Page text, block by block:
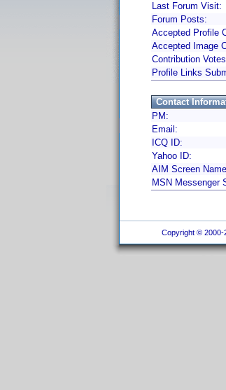
Last Forum Visit:
Forum Posts:
Accepted Profile
Accepted Image
Contribution
Profile Links
Contact
PM:
Email:
ICQ ID:
Yahoo ID:
AIM Screen
MSN Messenger
Copyright © 2000-